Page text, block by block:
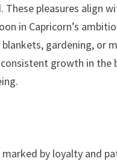
These pleasures align
in Capricorn’s
gardening, or
growth in
by loyalty and